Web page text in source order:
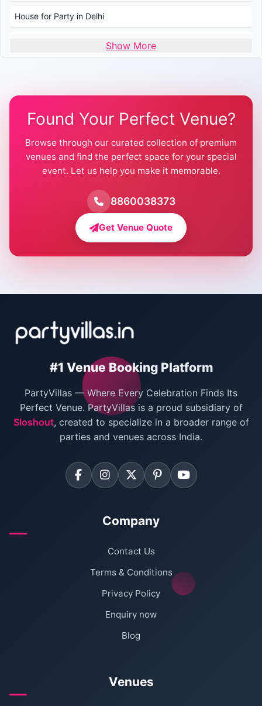
House for Party in Delhi
Wedding Venues in Delhi
Farmhouse for Wedding in Delhi
Farmhouse for Mehendi / Haldi
Pool Party Venues in Delhi
Farmhouse for Birthday Party in Delhi
Farmhouse for Pool Party in Delhi
Farmhouse for Bachelor Party in Delhi
Villas for New Year Party
Bachelor Party Venues in Delhi
Villas for Birthday Party
Farmhouse for Corporate Party in Delhi
Show More
Found Your Perfect Venue?
Browse through our curated collection of premium
venues and find the perfect space for your special
event. Let us help you make it memorable.
8860038373
Get Venue Quote
#1 Venue Booking Platform
PartyVillas — Where Every Celebration Finds Its
Perfect Venue. PartyVillas is a proud subsidiary of
Sloshout, created to specialize in a broader range of
parties and venues across India.
Company
Contact Us
Terms & Conditions
Privacy Policy
Enquiry now
Blog
Venues